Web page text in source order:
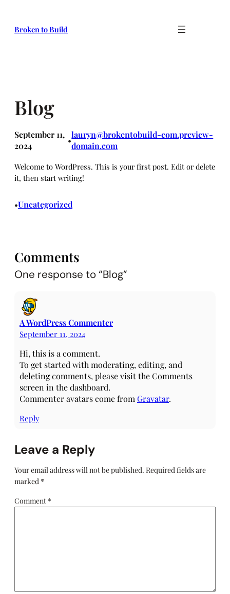
content
Broken to Build
Blog
September 11,
2024
•
lauryn@brokentobuild-com.preview-
domain.com
Welcome to WordPress. This is your first post. Edit or delete
it, then start writing!
•Uncategorized
Comments
One response to “Blog”
A WordPress Commenter
September 11, 2024
Hi, this is a comment.
To get started with moderating, editing, and
deleting comments, please visit the Comments
screen in the dashboard.
Commenter avatars come from Gravatar.
Reply
Leave a Reply
Your email address will not be published. Required fields are
marked *
Comment *